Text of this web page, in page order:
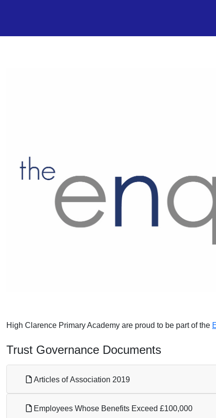
High Clarence Primary Academy are proud to be part of the
Trust Governance Documents
Articles of Association 2019
Employees Whose Benefits Exceed £100,000